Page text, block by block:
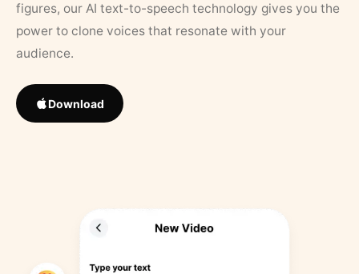
figures, our AI text-to-speech technology gives you the
power to clone voices that resonate with your
audience.
Download